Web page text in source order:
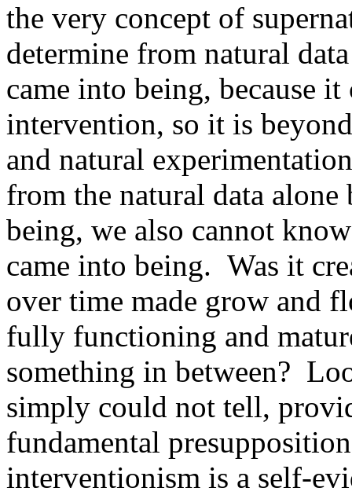
the very concept of
determine from natural
came into being, because
intervention, so it is
and natural
from the natural data alone
being, we also cannot
came into being. Was it
over time made grow and
fully functioning and
something in between?
simply could not tell,
fundamental
interventionism is a self-